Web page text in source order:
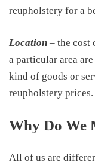
reupholstery for a
Location – the cost
a particular area
kind of goods or
reupholstery prices.
Why Do We
All of us are